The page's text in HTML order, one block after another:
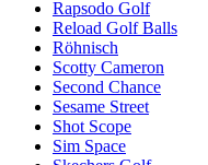
Rapsodo Golf
Reload Golf Balls
Röhnisch
Scotty Cameron
Second Chance
Sesame Street
Shot Scope
Sim Space